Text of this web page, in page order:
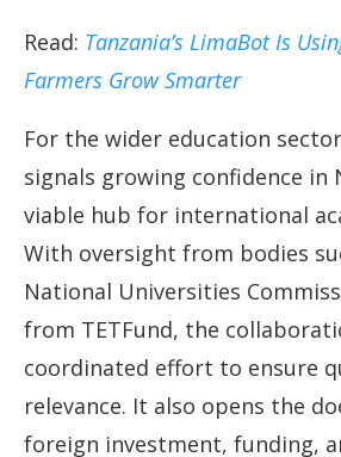
Read: Tanzania’s LimaBot Is
Farmers Grow Smarter
For the wider education
signals growing confidence in
viable hub for international
With oversight from bodies
National Universities
from TETFund, the
coordinated effort to ensure
relevance. It also opens the
foreign investment, funding,